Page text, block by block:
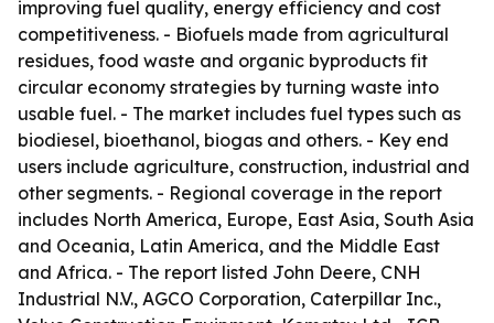
improving fuel quality, energy efficiency and cost
competitiveness. - Biofuels made from agricultural
residues, food waste and organic byproducts fit
circular economy strategies by turning waste into
usable fuel. - The market includes fuel types such as
biodiesel, bioethanol, biogas and others. - Key end
users include agriculture, construction, industrial and
other segments. - Regional coverage in the report
includes North America, Europe, East Asia, South Asia
and Oceania, Latin America, and the Middle East
and Africa. - The report listed John Deere, CNH
Industrial N.V., AGCO Corporation, Caterpillar Inc.,